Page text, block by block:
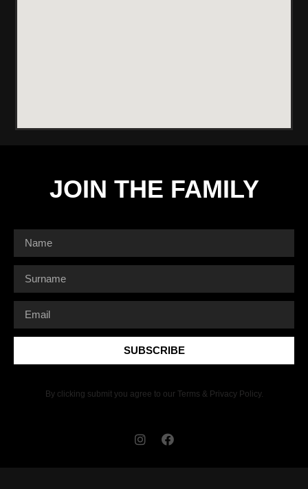
JOIN THE FAMILY
SUBSCRIBE
By clicking submit you agree to our Terms & Privacy Policy.